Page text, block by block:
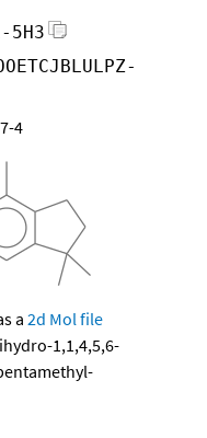
4
a 2d Mol file
1,1,4,5,6-